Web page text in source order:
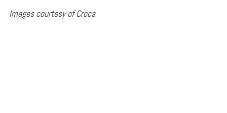
Images courtesy of Crocs